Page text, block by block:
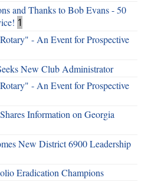
and Thanks to Bob Evans - 50
1
- An Event for Prospective
New Club Administrator
- An Event for Prospective
Information on Georgia
New District 6900 Leadership
Eradication Champions